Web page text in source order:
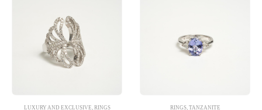
LUXURY AND EXCLUSIVE, RINGS RINGS, TANZANITE